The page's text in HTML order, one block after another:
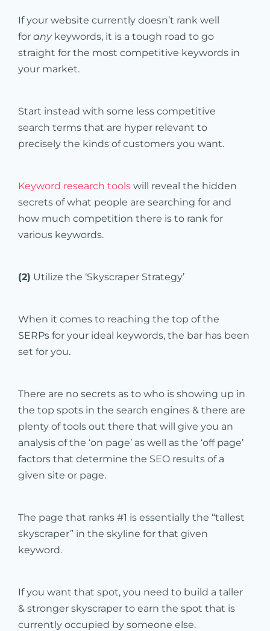
If your website currently doesn’t rank well
for anykeywords, it is a tough road to go
straight for the most competitive keywords in
your market.
Start instead with some less competitive
search terms that are hyper relevant to
precisely the kinds of customers you want.
Keyword research tools will reveal the hidden
secrets of what people are searching for and
how much competition there is to rank for
various keywords.
(2) Utilize the ‘Skyscraper Strategy’
When it comes to reaching the top of the
SERPs for your ideal keywords, the bar has been
set for you.
There are no secrets as to who is showing up in
the top spots in the search engines & there are
plenty of tools out there that will give you an
analysis of the ‘on page’ as well as the ‘off page’
factors that determine the SEO results of a
given site or page.
The page that ranks #1 is essentially the “tallest
skyscraper” in the skyline for that given
keyword.
If you want that spot, you need to build a taller
& stronger skyscraper to earn the spot that is
currently occupied by someone else.